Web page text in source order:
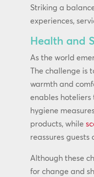
Striking a
experiences,
Health and
As the world
The challenge is
warmth and
enables
hygiene
products, while
reassures guests
Although these
for change and